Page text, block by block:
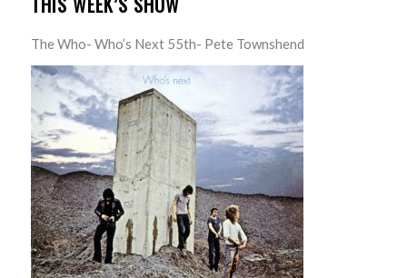
The Who- Who’s Next 55th- Pete Townshend